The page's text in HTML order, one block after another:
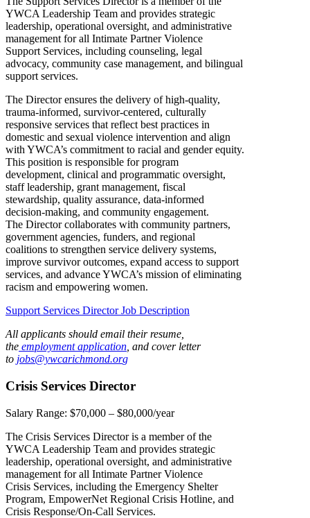
YWCA Leadership Team and provides strategic
leadership, operational oversight, and administrative
management for all Intimate Partner Violence
Support Services, including counseling, legal
advocacy, community case management, and bilingual
support services.
The Director ensures the delivery of high-quality,
trauma-informed, survivor-centered, culturally
responsive services that reflect best practices in
domestic and sexual violence intervention and align
with YWCA’s commitment to racial and gender equity.
This position is responsible for program
development, clinical and programmatic oversight,
staff leadership, grant management, fiscal
stewardship, quality assurance, data-informed
decision-making, and community engagement.
The Director collaborates with community partners,
government agencies, funders, and regional
coalitions to strengthen service delivery systems,
improve survivor outcomes, expand access to support
services, and advance YWCA’s mission of eliminating
racism and empowering women.
Support Services Director Job Description
All applicants should email their resume,
the employment application , and cover letter
to jobs@ywcarichmond.org
Crisis Services Director
Salary Range: $70,000 – $80,000/year
The Crisis Services Director is a member of the
YWCA Leadership Team and provides strategic
leadership, operational oversight, and administrative
management for all Intimate Partner Violence
Crisis Services, including the Emergency Shelter
Program, EmpowerNet Regional Crisis Hotline, and
Crisis Response/On-Call Services.